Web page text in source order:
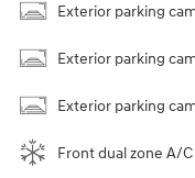
Exterior parking
Exterior parking
Exterior parking
Front dual zone A/C